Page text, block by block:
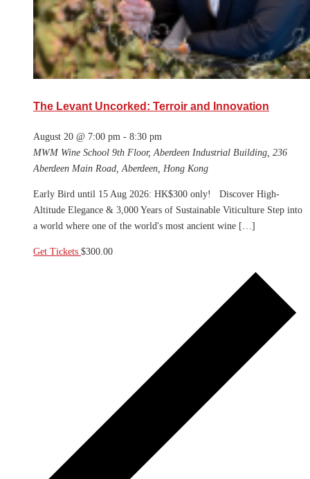
The Levant Uncorked: Terroir and Innovation
August 20 @ 7:00 pm - 8:30 pm
MWM Wine School 9th Floor, Aberdeen Industrial Building, 236
Aberdeen Main Road, Aberdeen, Hong Kong
Early Bird until 15 Aug 2026: HK$300 only! Discover High-
Altitude Elegance & 3,000 Years of Sustainable Viticulture Step into
a world where one of the world's most ancient wine […]
Get Tickets $300.00